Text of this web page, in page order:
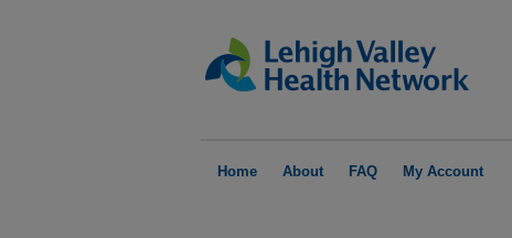
Home About FAQ My Account